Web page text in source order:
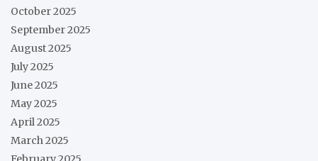
October 2025
September 2025
August 2025
July 2025
June 2025
May 2025
April 2025
March 2025